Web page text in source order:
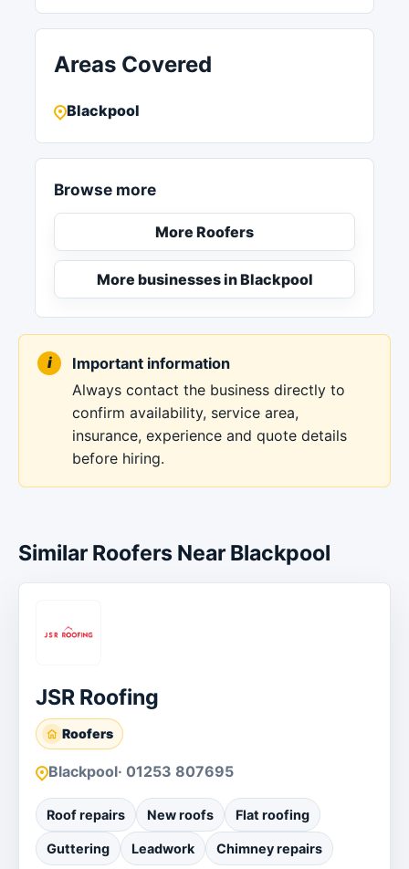
Areas Covered
Blackpool
Browse more
More Roofers
More businesses in Blackpool
Important information
Always contact the business directly to
confirm availability, service area,
insurance, experience and quote details
before hiring.
Similar Roofers Near Blackpool
JSR Roofing
Roofers
Blackpool· 01253 807695
Roof repairs New roofs Flat roofing
Guttering Leadwork Chimney repairs